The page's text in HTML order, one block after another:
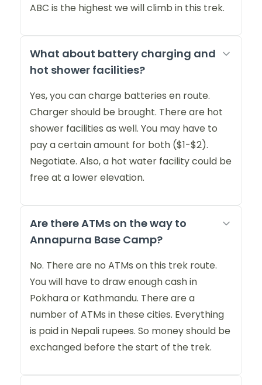
ABC is the highest we will climb in this trek.
What about battery charging and
hot shower facilities?
Yes, you can charge batteries en route.
Charger should be brought. There are hot
shower facilities as well. You may have to
pay a certain amount for both ($1-$2).
Negotiate. Also, a hot water facility could be
free at a lower elevation.
Are there ATMs on the way to
Annapurna Base Camp?
No. There are no ATMs on this trek route.
You will have to draw enough cash in
Pokhara or Kathmandu. There are a
number of ATMs in these cities. Everything
is paid in Nepali rupees. So money should be
exchanged before the start of the trek.